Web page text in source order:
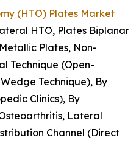
(HTO) Plates Market
HTO, Plates Biplanar
Plates, Non-
Technique (Open-
Technique), By
Clinics), By
Lateral
Channel (Direct